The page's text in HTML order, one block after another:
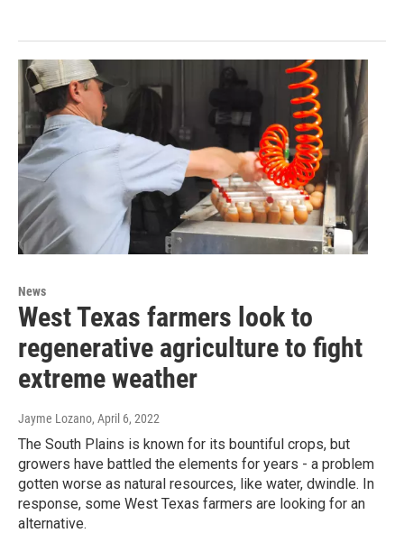
News
West Texas farmers look to
regenerative agriculture to fight
extreme weather
Jayme Lozano, April 6, 2022
The South Plains is known for its bountiful crops, but
growers have battled the elements for years - a problem
gotten worse as natural resources, like water, dwindle. In
response, some West Texas farmers are looking for an
alternative.